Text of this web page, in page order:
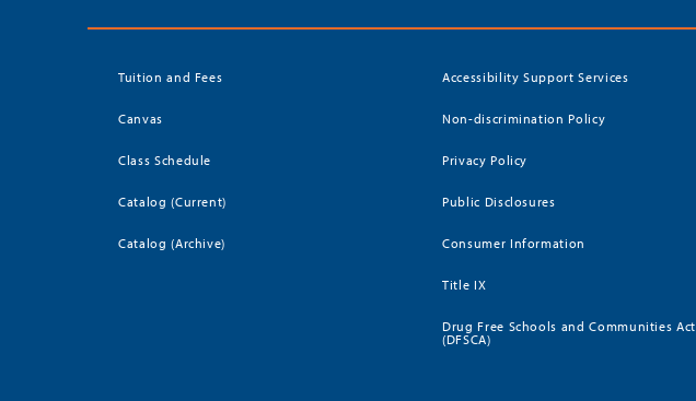
Tuition and Fees
Canvas
Class Schedule
Catalog (Current)
Catalog (Archive)
Accessibility Support Services
Non-discrimination Policy
Privacy Policy
Public Disclosures
Consumer Information
Title IX
Drug Free Schools and Communities Act
(DFSCA)